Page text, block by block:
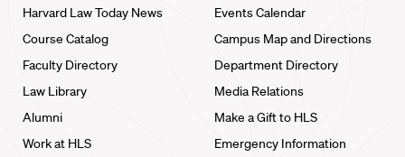
Harvard Law Today News
Course Catalog
Faculty Directory
Law Library
Alumni
Work at HLS
Events Calendar
Campus Map and Directions
Department Directory
Media Relations
Make a Gift to HLS
Emergency Information